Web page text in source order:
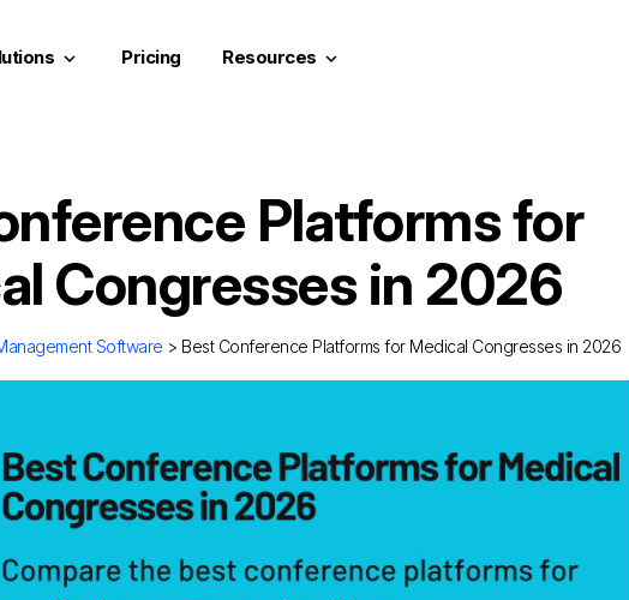
keyboard_arrow_down Pricing Resources keyboard_arrow_down
Platforms for
Congresses in 2026
Software > Best Conference Platforms for Medical Congresses in 2026